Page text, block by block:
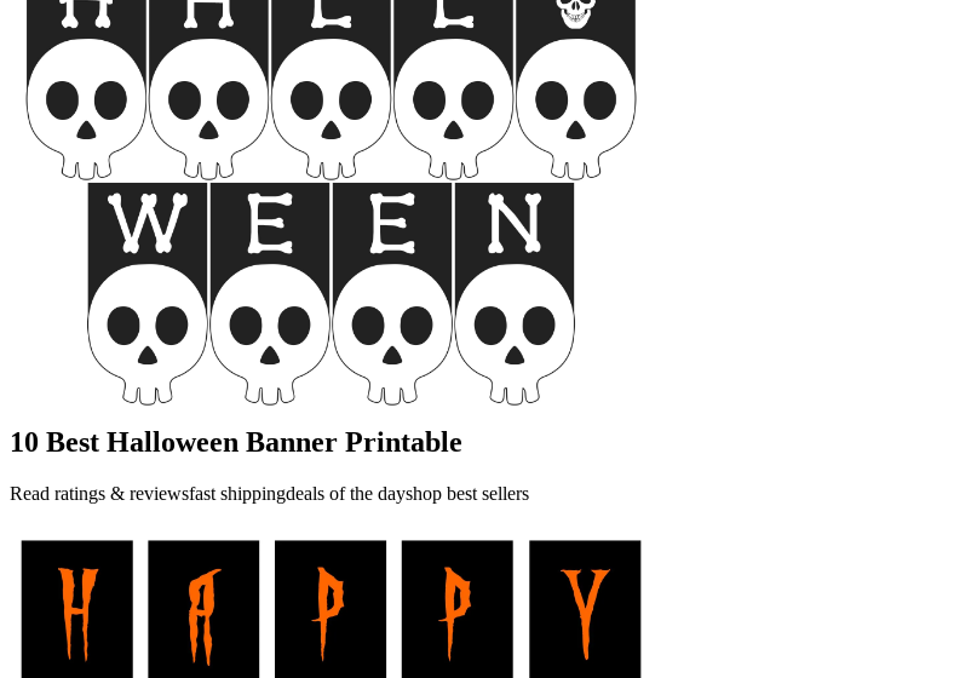
10 Best Halloween Banner Printable
Read ratings & reviewsfast shippingdeals of the dayshop best sellers